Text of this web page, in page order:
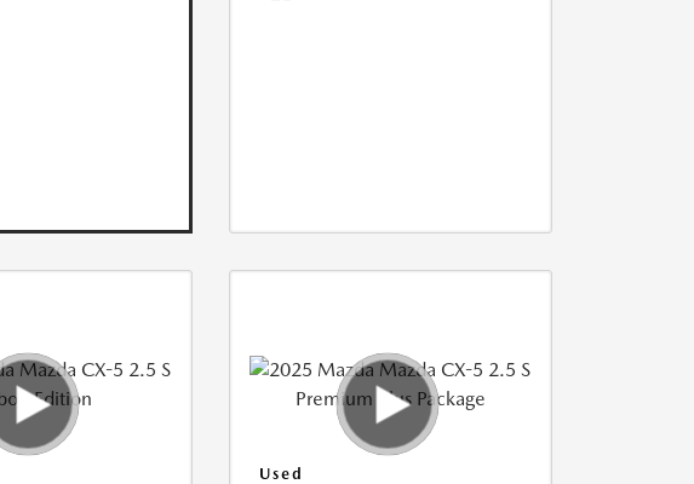
Used